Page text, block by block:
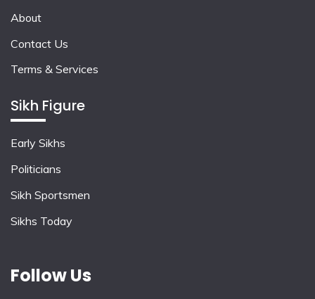
About
Contact Us
Terms & Services
Sikh Figure
Early Sikhs
Politicians
Sikh Sportsmen
Sikhs Today
Follow Us